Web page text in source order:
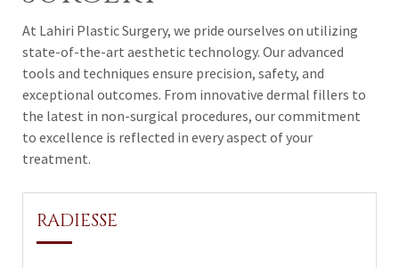
At Lahiri Plastic Surgery, we pride ourselves on utilizing
state-of-the-art aesthetic technology. Our advanced
tools and techniques ensure precision, safety, and
exceptional outcomes. From innovative dermal fillers to
the latest in non-surgical procedures, our commitment
to excellence is reflected in every aspect of your
treatment.
RADIESSE